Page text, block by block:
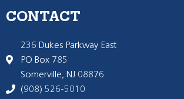
CONTACT
236 Dukes Parkway East
PO Box 785
Somerville, NJ 08876
(908) 526-5010